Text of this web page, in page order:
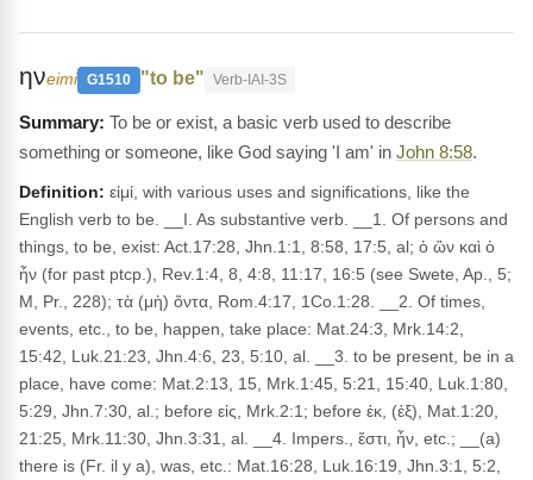
ηνeimi G1510 "to be" Verb-IAI-3S
To be or exist, a basic verb used to describe
something or someone, like God saying 'I am' in John 8:58.
Definition: εἰμί, with various uses and significations, like the
English verb to be. __I. As substantive verb. __1. Of persons and
things, to be, exist: Act.17:28, Jhn.1:1, 8:58, 17:5, al; ὁ ὢν καὶ ὁ
ἦν (for past ptcp.), Rev.1:4, 8, 4:8, 11:17, 16:5 (see Swete, Ap., 5;
M, Pr., 228); τὰ (μὴ) ὄντα, Rom.4:17, 1Co.1:28. __2. Of times,
events, etc., to be, happen, take place: Mat.24:3, Mrk.14:2,
15:42, Luk.21:23, Jhn.4:6, 23, 5:10, al. __3. to be present, be in a
place, have come: Mat.2:13, 15, Mrk.1:45, 5:21, 15:40, Luk.1:80,
5:29, Jhn.7:30, al.; before εἰς, Mrk.2:1; before ἐκ, (ἐξ), Mat.1:20,
21:25, Mrk.11:30, Jhn.3:31, al. __4. Impers., ἔστι, ἦν, etc.; __(a)
there is (Fr. il y a), was, etc.: Mat.16:28, Luk.16:19, Jhn.3:1, 5:2,